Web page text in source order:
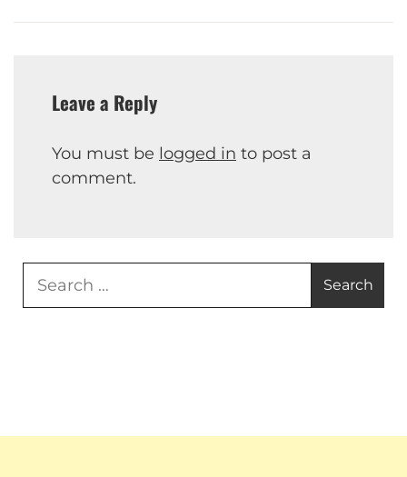
Leave a Reply
You must be logged in to post a
comment.